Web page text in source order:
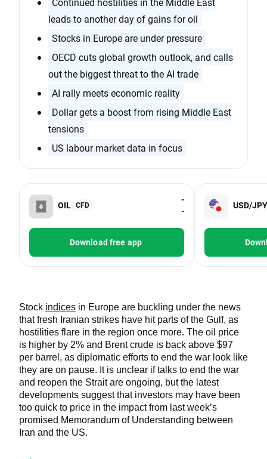
leads to another day of gains for oil
Stocks in Europe are under pressure
OECD cuts global growth outlook, and calls
out the biggest threat to the AI trade
AI rally meets economic reality
Dollar gets a boost from rising Middle East
tensions
US labour market data in focus
OIL CFD
-
-
Download free app
USD/JPY
Stock indices in Europe are buckling under the news
that fresh Iranian strikes have hit parts of the Gulf, as
hostilities flare in the region once more. The oil price
is higher by 2% and Brent crude is back above $97
per barrel, as diplomatic efforts to end the war look like
they are on pause. It is unclear if talks to end the war
and reopen the Strait are ongoing, but the latest
developments suggest that investors may have been
too quick to price in the impact from last week’s
promised Memorandum of Understanding between
Iran and the US.